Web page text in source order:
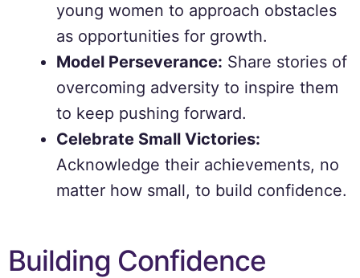
young women to approach obstacles
as opportunities for growth.
Model Perseverance: Share stories of
overcoming adversity to inspire them
to keep pushing forward.
Celebrate Small Victories:
Acknowledge their achievements, no
matter how small, to build confidence.
Building Confidence